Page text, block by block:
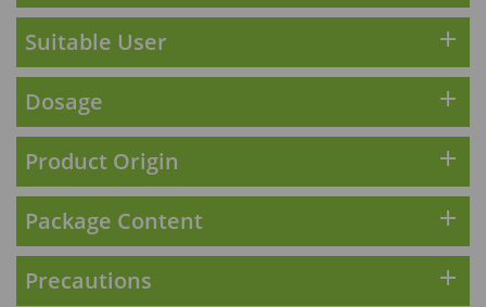
to the cart
HKD$169
HKD$449
理膚泉 無香大哥大防曬 50ml (2027年4
月)
Maximum 1 additional products allowed
to the cart
HKD$88
HKD$145
Add To Cart
Round Lab 白樺樹水份防曬霜 50ml
(到期日2027年2月)
Maximum 1 additional products allowed
Suitable User add
Dosage add
Product Origin add
Package Content add
Precautions add